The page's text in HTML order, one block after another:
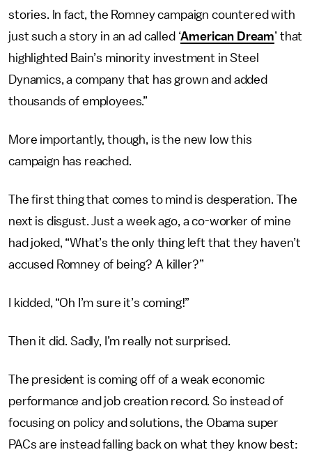
stories. In fact, the Romney campaign countered with
just such a story in an ad called ‘American Dream’ that
highlighted Bain’s minority investment in Steel
Dynamics, a company that has grown and added
thousands of employees.”
More importantly, though, is the new low this
campaign has reached.
The first thing that comes to mind is desperation. The
next is disgust. Just a week ago, a co-worker of mine
had joked, “What’s the only thing left that they haven’t
accused Romney of being? A killer?”
I kidded, “Oh I’m sure it’s coming!”
Then it did. Sadly, I’m really not surprised.
The president is coming off of a weak economic
performance and job creation record. So instead of
focusing on policy and solutions, the Obama super
PACs are instead falling back on what they know best: